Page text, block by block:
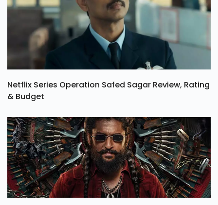
Netflix Series Operation Safed Sagar Review, Rating
& Budget